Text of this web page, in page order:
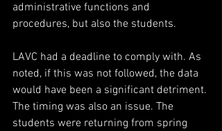
administrative functions and
procedures, but also the students.
LAVC had a deadline to comply with. As
noted, if this was not followed, the data
would have been a significant detriment.
The timing was also an issue. The
students were returning from spring